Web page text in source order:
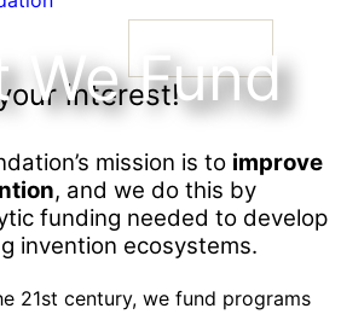
Education
based invention education
& Entrepreneurship
, Impact Spotlights, Invention
Inventor Bio
Future of Accessibility
We Fund
interest!
mission is to improve
, and we do this by
funding needed to develop
invention ecosystems.
21st century, we fund programs